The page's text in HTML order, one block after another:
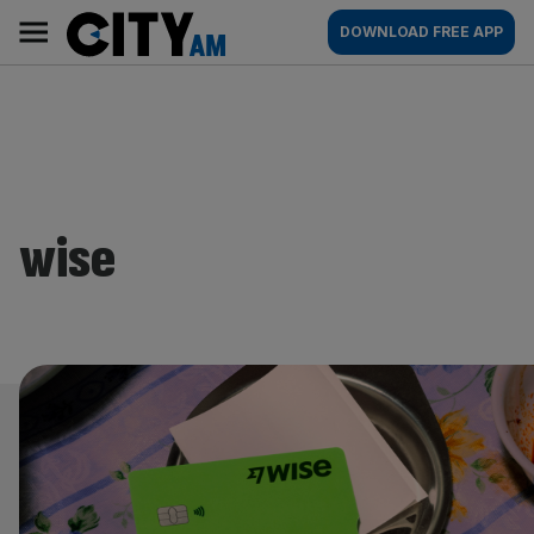
content
AM
Main
navigation
DOWNLOAD FREE APP
wise